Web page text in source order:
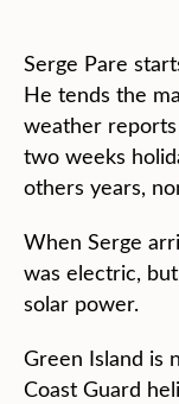
Serge Pare
He tends the
weather reports
two weeks
others years,
When Serge
was electric,
solar power.
Green Island is
Coast Guard